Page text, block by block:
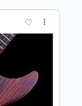
Tuning